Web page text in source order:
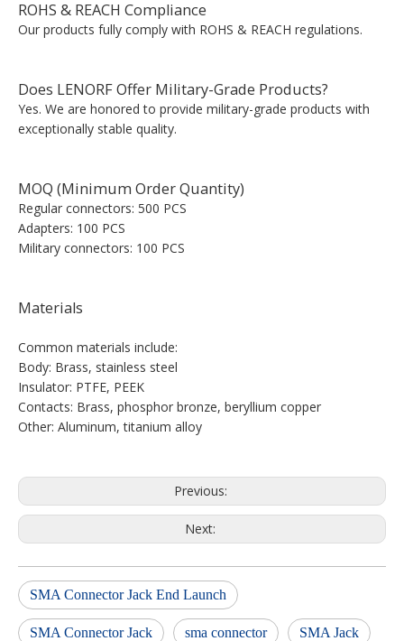
ROHS & REACH Compliance
Our products fully comply with ROHS & REACH regulations.
Does LENORF Offer Military-Grade Products?
Yes. We are honored to provide military-grade products with
exceptionally stable quality.
MOQ (Minimum Order Quantity)
Regular connectors: 500 PCS
Adapters: 100 PCS
Military connectors: 100 PCS
Materials
Common materials include:
Body: Brass, stainless steel
Insulator: PTFE, PEEK
Contacts: Brass, phosphor bronze, beryllium copper
Other: Aluminum, titanium alloy
Previous:
Next:
SMA Connector Jack End Launch
SMA Connector Jack sma connector SMA Jack